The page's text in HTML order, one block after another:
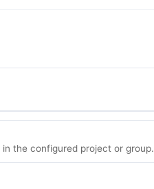
the configured project or group.